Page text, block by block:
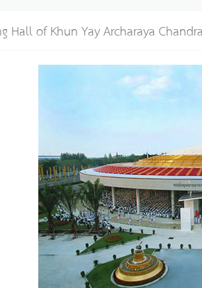
Hall of Khun Yay Archaraya